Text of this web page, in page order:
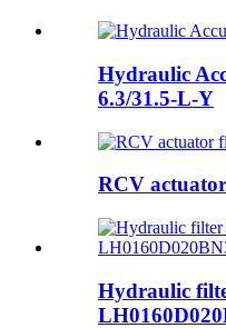
Hydraulic
6.3/31.5-L-Y
RCV
Hydraulic